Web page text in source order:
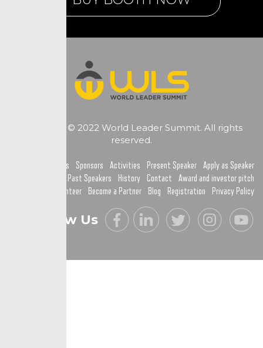
Copyright © 2022 World Leader Summit. All rights
reserved.
Topics Sponsors Activities Present Speaker
Apply as Speaker
Past Speakers
History Contact
Award and investor pitch
Become a Volunteer
Become a Partner Blog Registration Privacy Policy
Follow Us